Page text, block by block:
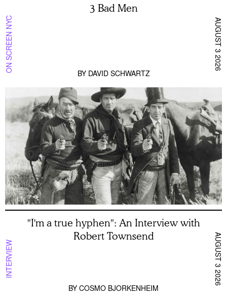
ON SCREEN NYC
3 Bad Men
BY DAVID SCHWARTZ
AUGUST 3 2026
INTERVIEW
"I'm a true hyphen": An Interview with
Robert Townsend
BY COSMO BJORKENHEIM
AUGUST 3 2026